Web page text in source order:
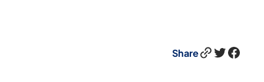
ShareLink Twitter Facebook